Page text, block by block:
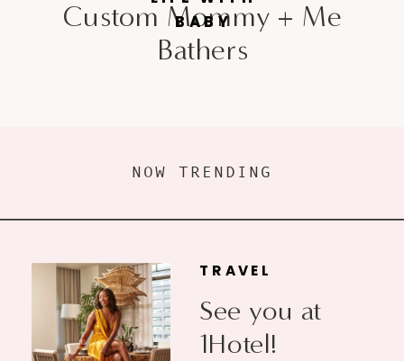
Custom Mommy + Me
Bathers
BABY
See you at
1Hotel!
TRAVEL
NOW TRENDING